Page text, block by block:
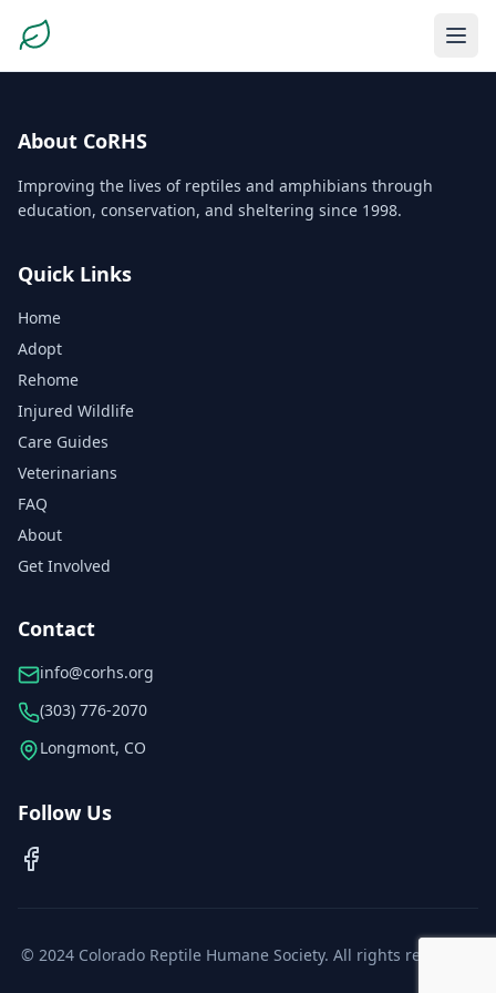
About CoRHS
Improving the lives of reptiles and amphibians through
education, conservation, and sheltering since 1998.
Quick Links
Home
Adopt
Rehome
Injured Wildlife
Care Guides
Veterinarians
FAQ
About
Get Involved
Contact
info@corhs.org
(303) 776-2070
Longmont, CO
Follow Us
© 2024 Colorado Reptile Humane Society. All rights reserved.